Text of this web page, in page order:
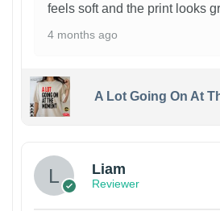
feels soft and the print looks
4 months ago
A Lot Going On At
Liam
Reviewer